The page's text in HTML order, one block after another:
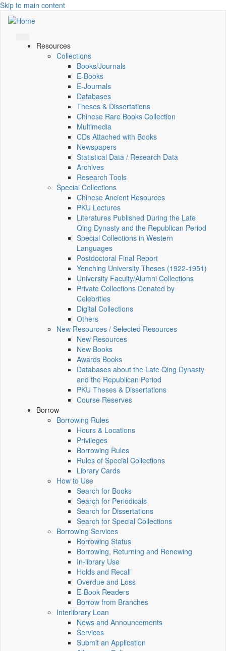
Skip to main content
Resources
Collections
Books/Journals
E-Books
E‑Journals
Databases
Theses & Dissertations
Chinese Rare Books Collection
Multimedia
CDs Attached with Books
Newspapers
Statistical Data / Research Data
Archives
Research Tools
Special Collections
Chinese Ancient Resources
PKU Lectures
Literatures Published During the Late
Qing Dynasty and the Republican Period
Special Collections in Western
Languages
Postdoctoral Final Report
Yenching University Theses (1922‑1951)
University Faculty/Alumni Collections
Private Collections Donated by
Celebrities
Digital Collections
Others
New Resources / Selected Resources
New Resources
New Books
Awards Books
Databases about the Late Qing Dynasty
and the Republican Period
PKU Theses & Dissertations
Course Reserves
Borrow
Borrowing Rules
Hours & Locations
Privileges
Borrowing Rules
Rules of Special Collections
Library Cards
How to Use
Search for Books
Search for Periodicals
Search for Dissertations
Search for Special Collections
Borrowing Services
Borrowing Status
Borrowing, Returning and Renewing
In-library Use
Holds and Recall
Overdue and Loss
E-Book Readers
Borrow from Branches
Interlibrary Loan
News and Announcements
Services
Submit an Application